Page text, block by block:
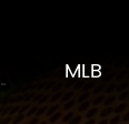
MLB